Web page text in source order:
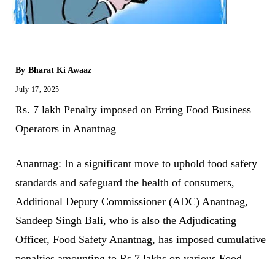
By Bharat Ki Awaaz
July 17, 2025
Rs. 7 lakh Penalty imposed on Erring Food Business
Operators in Anantnag
Anantnag: In a significant move to uphold food safety
standards and safeguard the health of consumers,
Additional Deputy Commissioner (ADC) Anantnag,
Sandeep Singh Bali, who is also the Adjudicating
Officer, Food Safety Anantnag, has imposed cumulative